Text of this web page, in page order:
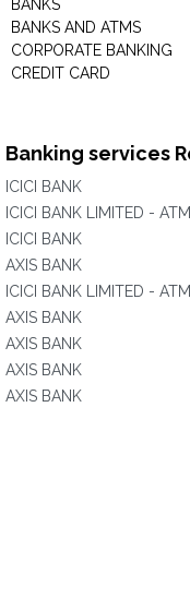
BANKS
BANKS AND ATMS
CORPORATE BANKING
CREDIT CARD
Banking services
ICICI BANK
ICICI BANK LIMITED - ATM
ICICI BANK
AXIS BANK
ICICI BANK LIMITED - ATM
AXIS BANK
AXIS BANK
AXIS BANK
AXIS BANK